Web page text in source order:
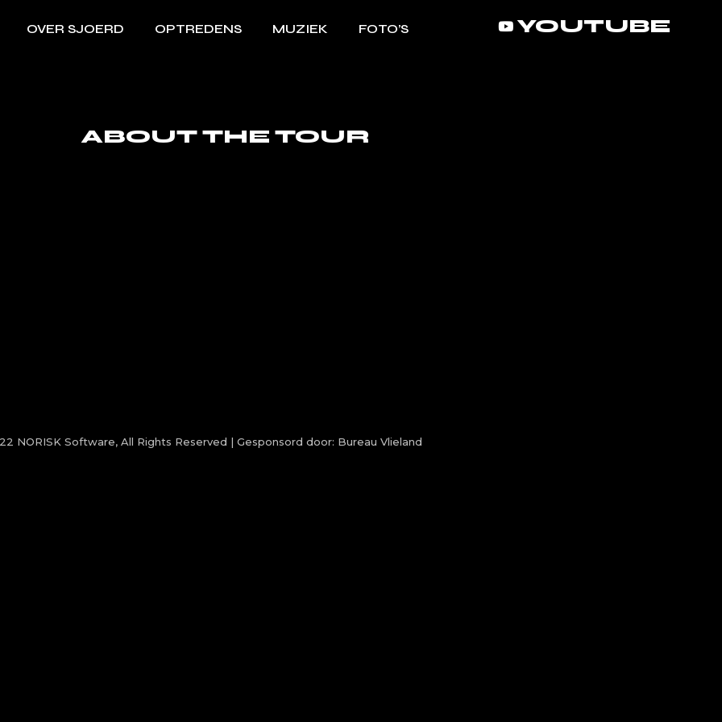
OVER SJOERD OPTREDENS MUZIEK FOTO’S YOUTUBE
ABOUT THE TOUR
NORISK Software, All Rights Reserved | Gesponsord door: Bureau Vlieland